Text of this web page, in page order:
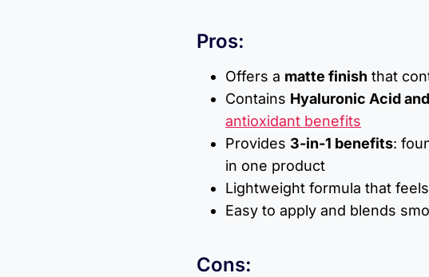
Pros:
Offers a matte finish that
Contains Hyaluronic Acid
antioxidant benefits
Provides 3-in-1 benefits:
in one product
Lightweight formula that
Easy to apply and blends
Cons: